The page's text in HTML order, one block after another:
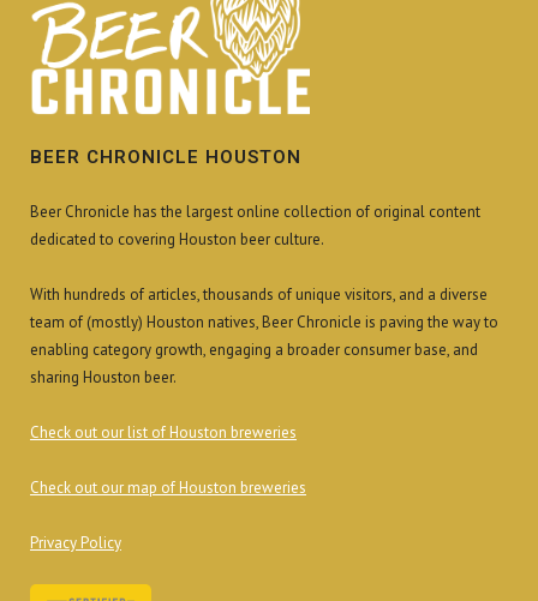
BEER CHRONICLE HOUSTON
Beer Chronicle has the largest online collection of original content
dedicated to covering Houston beer culture.
With hundreds of articles, thousands of unique visitors, and a diverse
team of (mostly) Houston natives, Beer Chronicle is paving the way to
enabling category growth, engaging a broader consumer base, and
sharing Houston beer.
Check out our list of Houston breweries
Check out our map of Houston breweries
Privacy Policy